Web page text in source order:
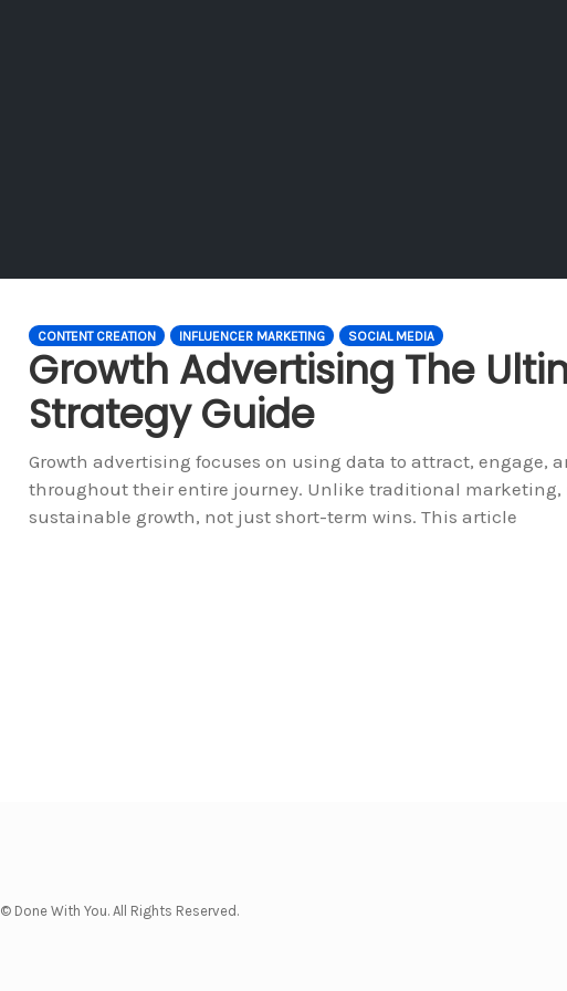
CONTENT CREATION INFLUENCER MARKETING SOCIAL MEDIA
Growth Advertising The
Strategy Guide
Growth advertising focuses on using data to attract, engage,
throughout their entire journey. Unlike traditional marketing,
sustainable growth, not just short-term wins. This article
© Done With You. All Rights Reserved.